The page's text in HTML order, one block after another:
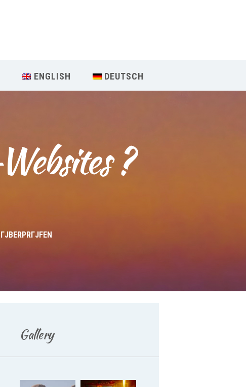
ENGLISH DEUTSCH
?
ÜBER UNS
BUCHUNGEN
Gallery